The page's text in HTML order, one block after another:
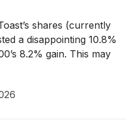
shares (currently
a disappointing 10.8%
8.2% gain. This may